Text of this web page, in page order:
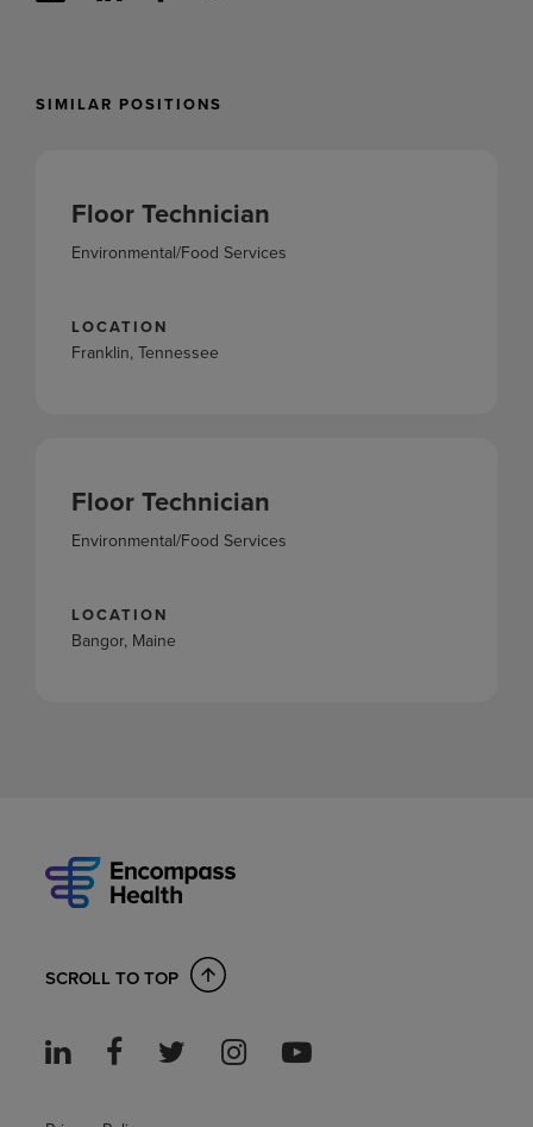
SIMILAR POSITIONS
Floor Technician
Environmental/Food Services
LOCATION
Franklin, Tennessee
Floor Technician
Environmental/Food Services
LOCATION
Bangor, Maine
SCROLL TO TOP